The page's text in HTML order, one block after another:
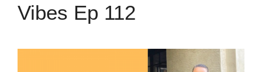
Vibes Ep 112